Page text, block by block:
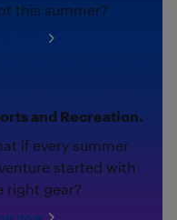
this summer?
and Recreation.
if every summer
started with
right gear?
now